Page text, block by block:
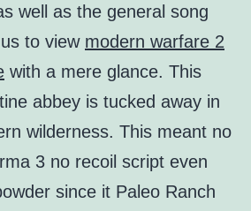
well as the general song
to view modern warfare 2
with a mere glance. This
abbey is tucked away in
wilderness. This meant no
3 no recoil script even
since it Paleo Ranch